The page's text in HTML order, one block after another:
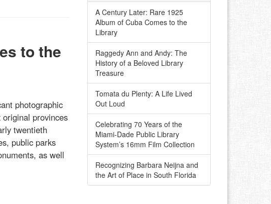
to the
photographic
provinces
twentieth
public parks
as well
A Century Later: Rare 1925
Album of Cuba Comes to the
Library
Raggedy Ann and Andy: The
History of a Beloved Library
Treasure
Tomata du Plenty: A Life Lived
Out Loud
Celebrating 70 Years of the
Miami-Dade Public Library
System’s 16mm Film Collection
Recognizing Barbara Neijna and
the Art of Place in South Florida